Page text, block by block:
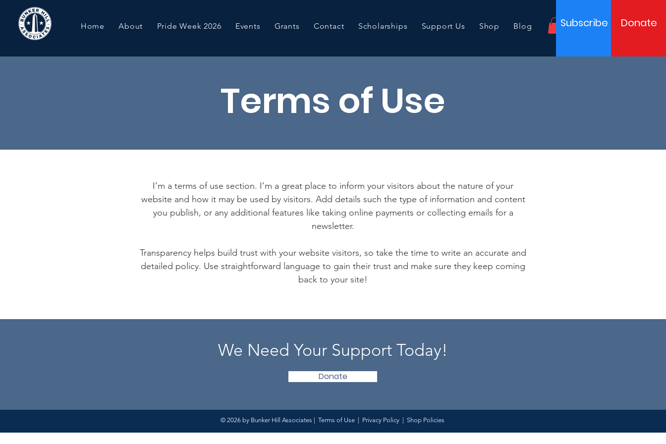
Home About Pride Week 2026 Events Grants Contact Scholarships Support Us Shop Blog Subscribe Donate
Terms of Use
I’m a terms of use section. I’m a great place to inform your visitors about the nature of your
website and how it may be used by visitors. Add details such the type of information and content
you publish, or any additional features like taking online payments or collecting emails for a
newsletter.
Transparency helps build trust with your website visitors, so take the time to write an accurate and
detailed policy. Use straightforward language to gain their trust and make sure they keep coming
back to your site!
We Need Your Support Today!
Donate
© 2026 by Bunker Hill Associates | Terms of Use Privacy Policy Shop Policies